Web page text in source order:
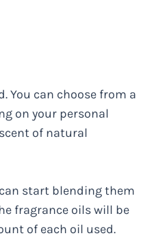
You can choose from a
on your personal
of natural
start blending them
fragrance oils will be
of each oil used.